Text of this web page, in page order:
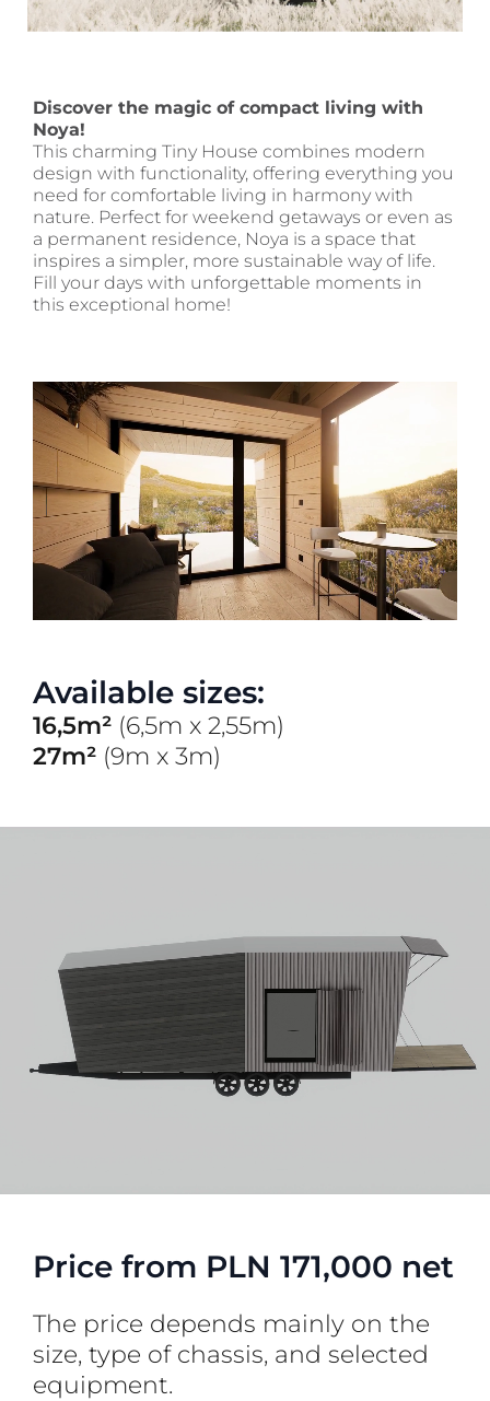
Discover the magic of compact living with
Noya!
This charming Tiny House combines modern
design with functionality, offering everything you
need for comfortable living in harmony with
nature. Perfect for weekend getaways or even as
a permanent residence, Noya is a space that
inspires a simpler, more sustainable way of life.
Fill your days with unforgettable moments in
this exceptional home!
Available sizes:
16,5m² (6,5m x 2,55m)
27m² (9m x 3m)
Price from PLN 171,000 net
The price depends mainly on the
size, type of chassis, and selected
equipment.